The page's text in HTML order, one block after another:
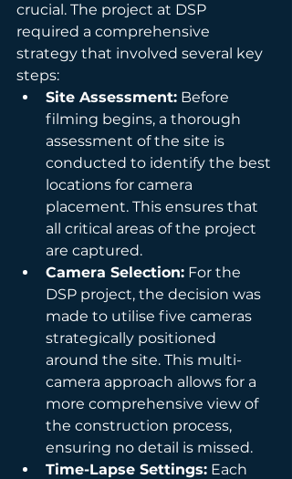
crucial. The project at DSP
required a comprehensive
strategy that involved several key
steps:
Site Assessment: Before
filming begins, a thorough
assessment of the site is
conducted to identify the best
locations for camera
placement. This ensures that
all critical areas of the project
are captured.
Camera Selection: For the
DSP project, the decision was
made to utilise five cameras
strategically positioned
around the site. This multi-
camera approach allows for a
more comprehensive view of
the construction process,
ensuring no detail is missed.
Time-Lapse Settings: Each